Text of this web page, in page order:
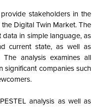
stakeholders in the
Digital Twin Market. The
in simple language, as
current state, as well as
analysis examines all
significant companies such
analysis as well as